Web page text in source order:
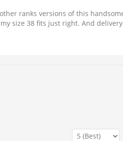
ranks versions of this
size 38 fits just right. And